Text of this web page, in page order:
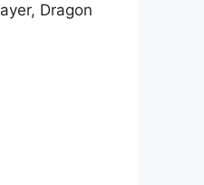
Dragon